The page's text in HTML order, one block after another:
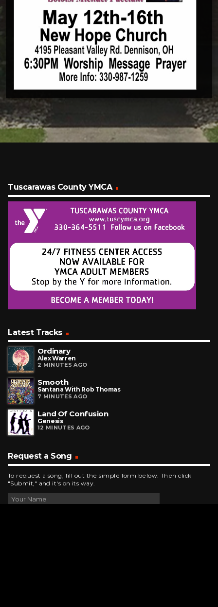
Tuscarawas County YMCA
Latest Tracks
Ordinary
Alex Warren
2 MINUTES AGO
Smooth
Santana With Rob Thomas
7 MINUTES AGO
Land Of Confusion
Genesis
12 MINUTES AGO
Request a Song
To request a song, fill out the simple form below. Then click
"Submit," and it's on its way.